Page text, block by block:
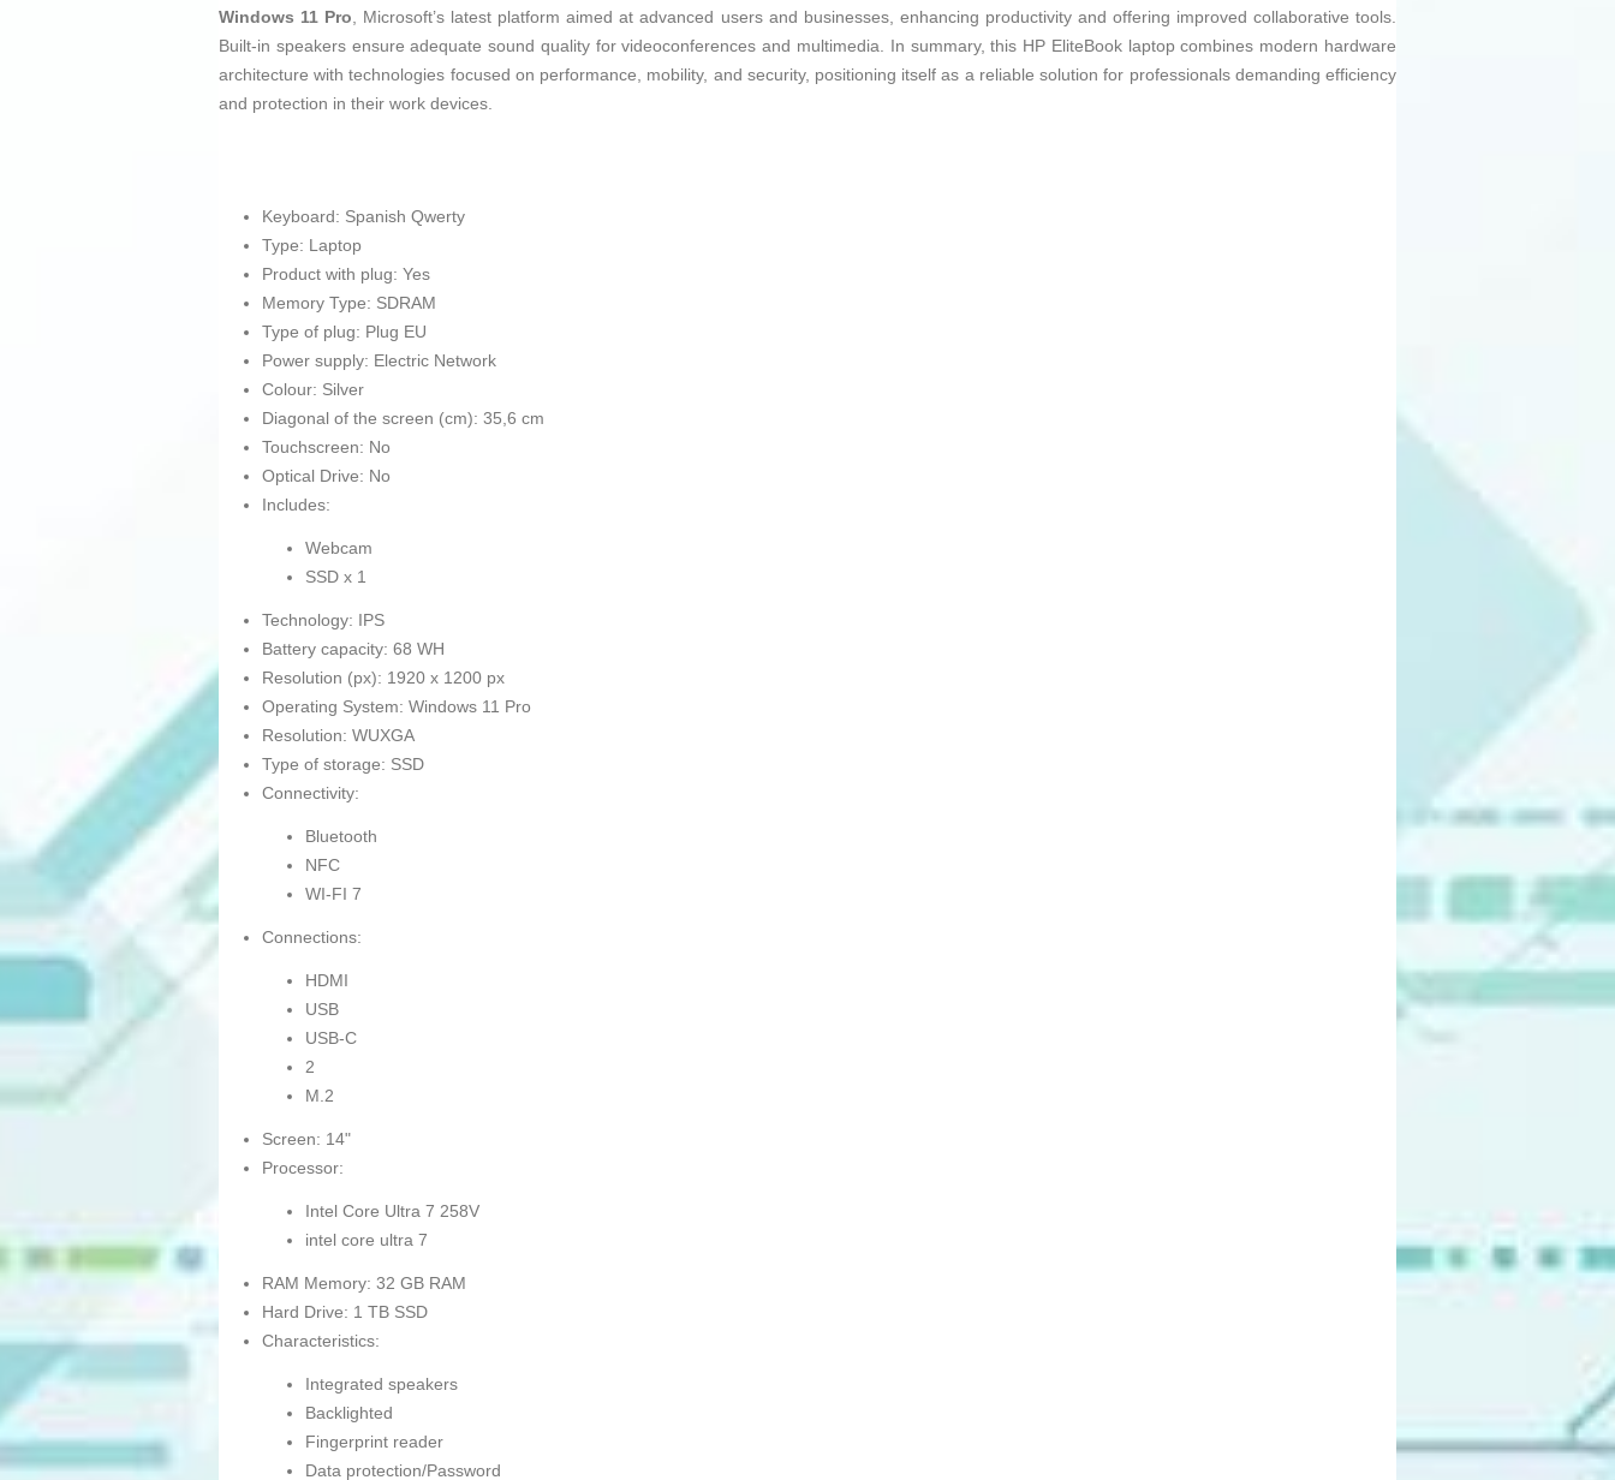
Windows 11 Pro, Microsoft’s latest platform aimed at advanced users and businesses, enhancing productivity and offering improved collaborative tools.
Built-in speakers ensure adequate sound quality for videoconferences and multimedia. In summary, this HP EliteBook laptop combines modern hardware
architecture with technologies focused on performance, mobility, and security, positioning itself as a reliable solution for professionals demanding efficiency
and protection in their work devices.
Keyboard: Spanish Qwerty
Type: Laptop
Product with plug: Yes
Memory Type: SDRAM
Type of plug: Plug EU
Power supply: Electric Network
Colour: Silver
Diagonal of the screen (cm): 35,6 cm
Touchscreen: No
Optical Drive: No
Includes:
Webcam
SSD x 1
Technology: IPS
Battery capacity: 68 WH
Resolution (px): 1920 x 1200 px
Operating System: Windows 11 Pro
Resolution: WUXGA
Type of storage: SSD
Connectivity:
Bluetooth
NFC
WI-FI 7
Connections:
HDMI
USB
USB-C
2
M.2
Screen: 14"
Processor:
Intel Core Ultra 7 258V
intel core ultra 7
RAM Memory: 32 GB RAM
Hard Drive: 1 TB SSD
Characteristics:
Integrated speakers
Backlighted
Fingerprint reader
Data protection/Password